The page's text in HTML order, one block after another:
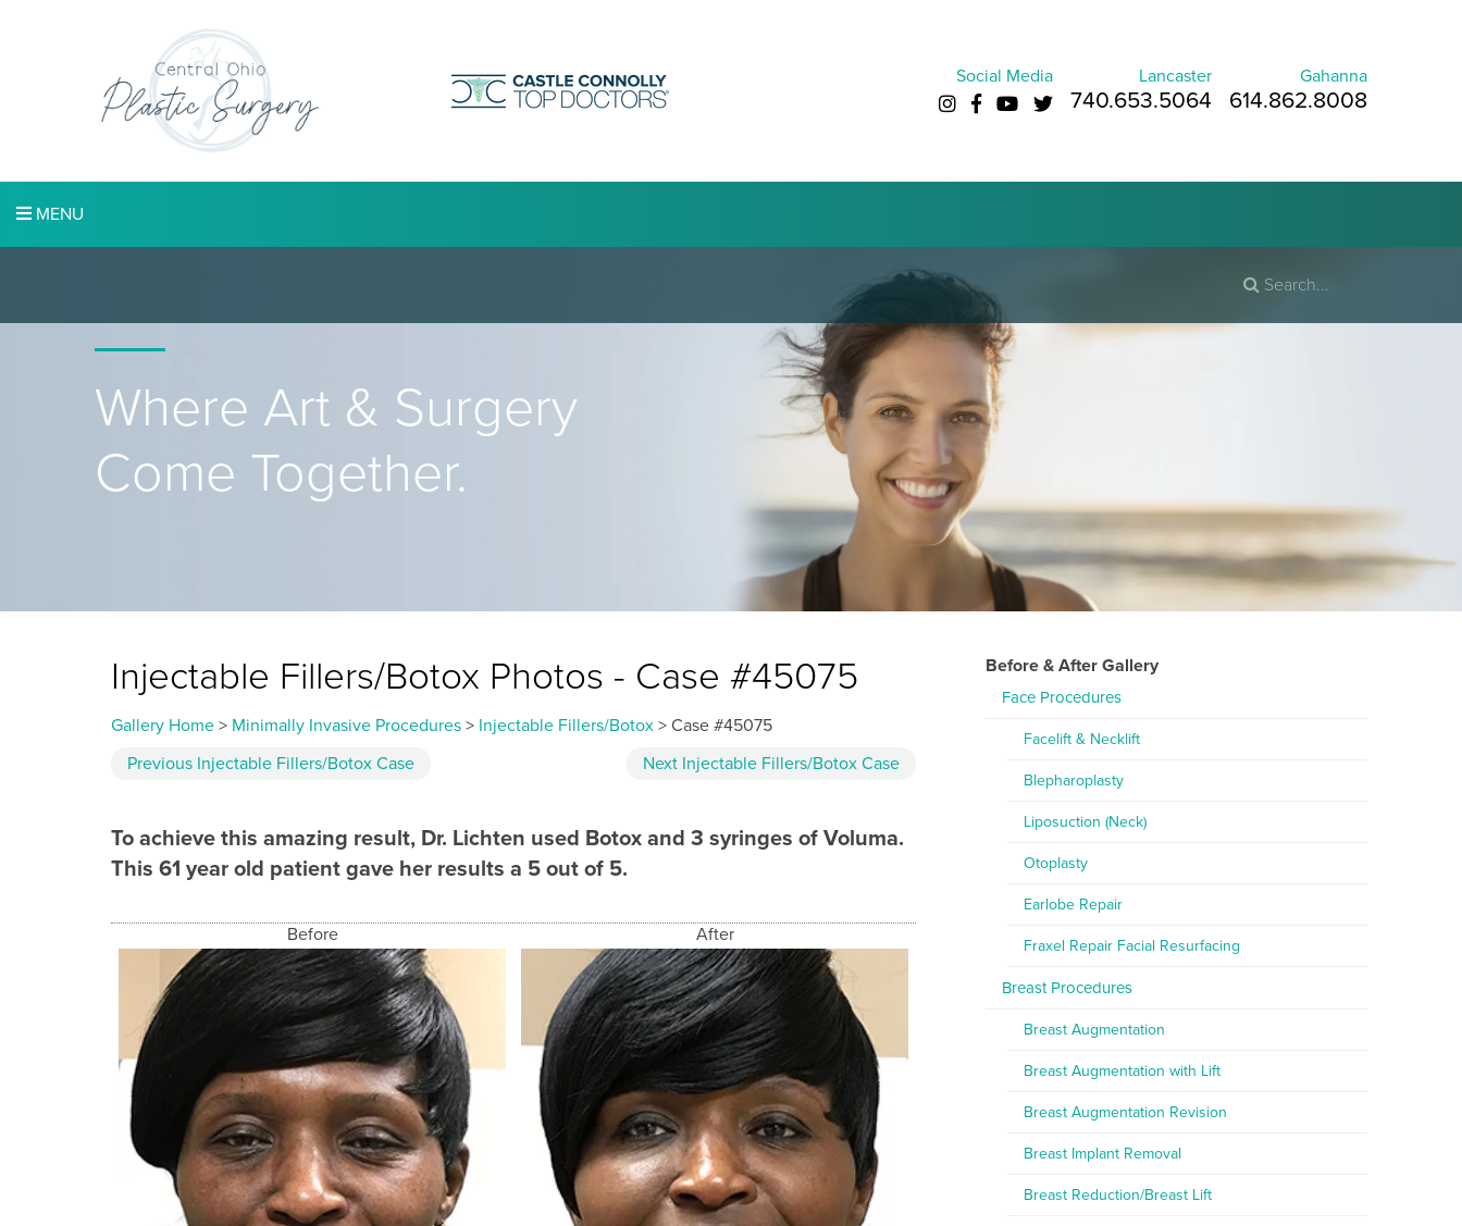
Social Media Lancaster
740.653.5064
Gahanna
614.862.8008
MENU
Where Art & Surgery
Come Together.
Injectable Fillers/Botox Photos - Case #45075
Gallery Home > Minimally Invasive Procedures > Injectable Fillers/Botox > Case #45075
Previous Injectable Fillers/Botox Case Next Injectable Fillers/Botox Case
To achieve this amazing result, Dr. Lichten used Botox and 3 syringes of Voluma.
This 61 year old patient gave her results a 5 out of 5.
Before After
Before & After Gallery
Face Procedures
Facelift & Necklift
Blepharoplasty
Liposuction (Neck)
Otoplasty
Earlobe Repair
Fraxel Repair Facial Resurfacing
Breast Procedures
Breast Augmentation
Breast Augmentation with Lift
Breast Augmentation Revision
Breast Implant Removal
Breast Reduction/Breast Lift